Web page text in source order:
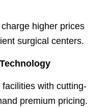
higher prices
surgical centers.
with cutting-
premium pricing.